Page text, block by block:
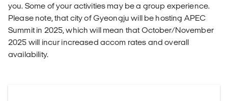
you. Some of your activities may be a group experience.
Please note, that city of Gyeongju will be hosting APEC
Summit in 2025, which will mean that October/November
2025 will incur increased accom rates and overall
availability.